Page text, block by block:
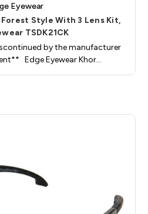
Eyewear
Style With 3 Lens Kit,
TSDK21CK
by the manufacturer
Edge Eyewear Khor…